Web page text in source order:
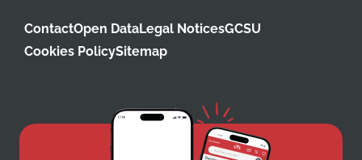
ContactOpen DataLegal NoticesGCSU
Cookies PolicySitemap